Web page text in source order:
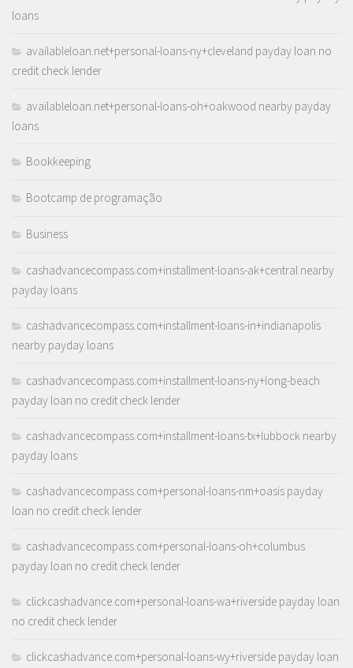
loans
availableloan.net+personal-loans-ny+cleveland payday loan no
credit check lender
availableloan.net+personal-loans-oh+oakwood nearby payday
loans
Bookkeeping
Bootcamp de programação
Business
cashadvancecompass.com+installment-loans-ak+central nearby
payday loans
cashadvancecompass.com+installment-loans-in+indianapolis
nearby payday loans
cashadvancecompass.com+installment-loans-ny+long-beach
payday loan no credit check lender
cashadvancecompass.com+installment-loans-tx+lubbock nearby
payday loans
cashadvancecompass.com+personal-loans-nm+oasis payday
loan no credit check lender
cashadvancecompass.com+personal-loans-oh+columbus
payday loan no credit check lender
clickcashadvance.com+personal-loans-wa+riverside payday loan
no credit check lender
clickcashadvance.com+personal-loans-wy+riverside payday loan